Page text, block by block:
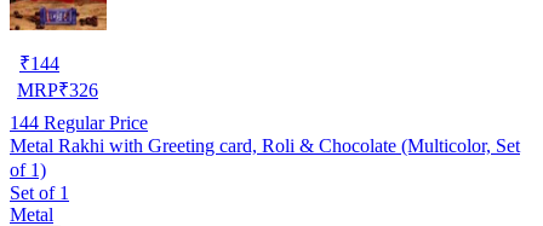
₹144
MRP₹326
144 Regular Price
Metal Rakhi with Greeting card, Roli & Chocolate (Multicolor, Set
of 1)
Set of 1
Metal